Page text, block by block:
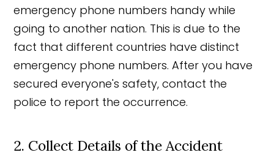
emergency phone numbers handy while
going to another nation. This is due to the
fact that different countries have distinct
emergency phone numbers. After you have
secured everyone's safety, contact the
police to report the occurrence.
2. Collect Details of the Accident